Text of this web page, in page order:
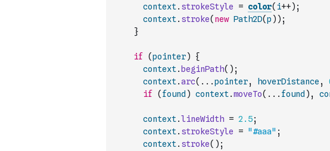
context. strokeStyle = color( i++) ;
context. stroke( new Path2D(p ) ) ;
}
if (pointer)
{
context. beginPath( ) ;
context.arc( ...pointer, hoverDistance ,
if
( found ) context.moveTo( ... found ) ,
context.lineWidth = 2.5;
context. strokeStyle = "#aaa" ;
context. stroke( ) ;